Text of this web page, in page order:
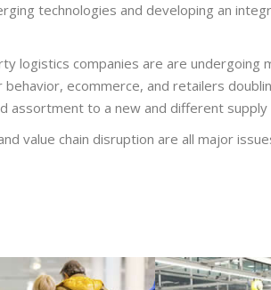
technologies and developing an
logistics companies are are undergoing
ecommerce, and retailers
assortment to a new and different supply
value chain disruption are all major